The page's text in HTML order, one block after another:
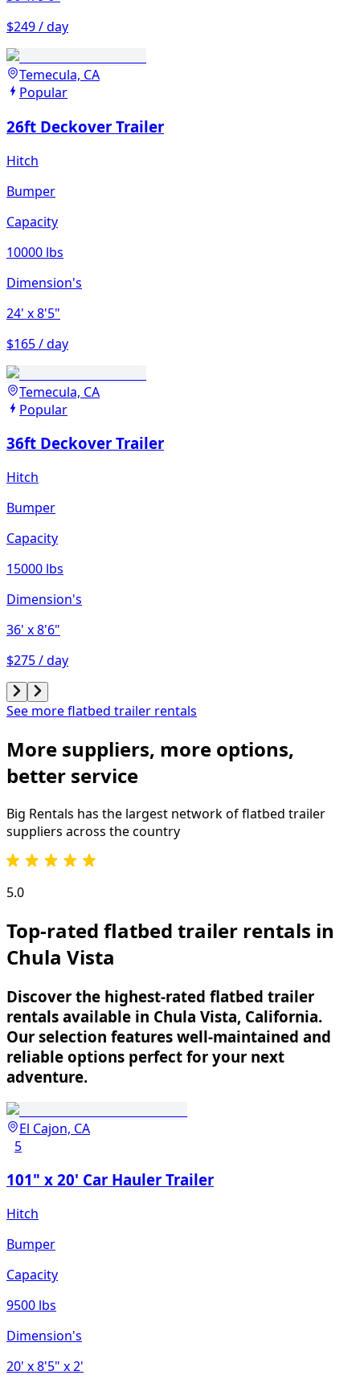
$249 / day
Temecula, CA
Popular
26ft Deckover Trailer
Hitch
Bumper
Capacity
10000 lbs
Dimension's
24' x 8'5"
$165 / day
Temecula, CA
Popular
36ft Deckover Trailer
Hitch
Bumper
Capacity
15000 lbs
Dimension's
36' x 8'6"
$275 / day
See more flatbed trailer rentals
More suppliers, more options,
better service
Big Rentals has the largest network offlatbed trailer
suppliers across the country
5.0
Top-rated flatbed trailer rentals in
Chula Vista
Discover the highest-rated flatbed trailer
rentals available in Chula Vista, California.
Our selection features well-maintained and
reliable options perfect for your next
adventure.
El Cajon, CA
5
101" x 20' Car Hauler Trailer
Hitch
Bumper
Capacity
9500 lbs
Dimension's
20' x 8'5" x 2'